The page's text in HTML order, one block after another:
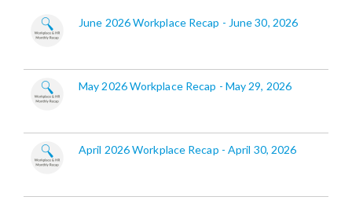
June 2026 Workplace Recap - June 30, 2026
May 2026 Workplace Recap - May 29, 2026
April 2026 Workplace Recap - April 30, 2026